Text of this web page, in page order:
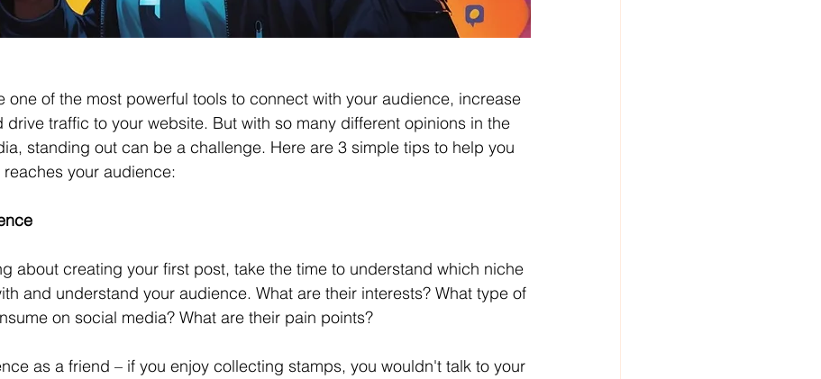
one of the most powerful tools to connect with your audience, increase
drive traffic to your website. But with so many different opinions in the
standing out can be a challenge. Here are 3 simple tips to help you
your audience:
about creating your first post, take the time to understand which niche
and understand your audience. What are their interests? What type of
on social media? What are their pain points?
as a friend – if you enjoy collecting stamps, you wouldn't talk to your